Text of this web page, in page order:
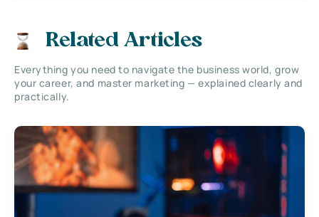
Related Articles
Everything you need to navigate the business world, grow
your career, and master marketing — explained clearly and
practically.